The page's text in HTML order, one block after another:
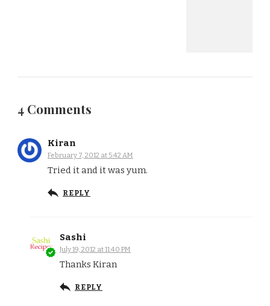
4 Comments
Kiran
February 7, 2012 at 5:42 AM
Tried it and it was yum.
REPLY
Sashi
July 19, 2012 at 11:40 PM
Thanks Kiran
REPLY